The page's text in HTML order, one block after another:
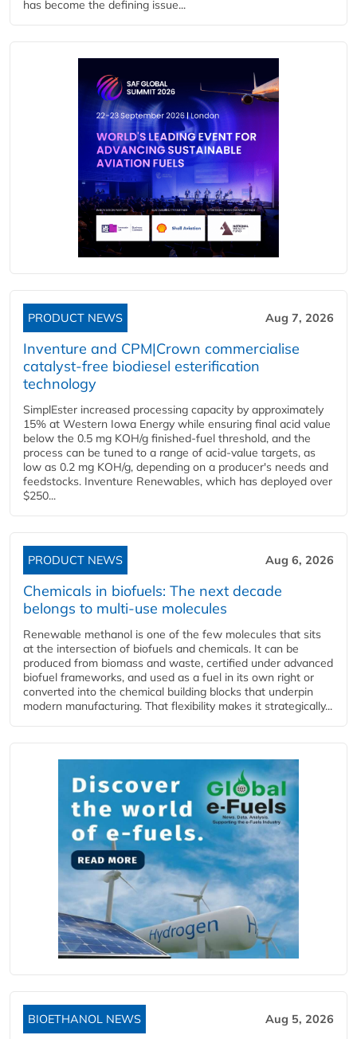
has become the defining issue...
PRODUCT NEWS Aug 7, 2026
Inventure and CPM|Crown commercialise
catalyst-free biodiesel esterification
technology
SimplEster increased processing capacity by approximately
15% at Western Iowa Energy while ensuring final acid value
below the 0.5 mg KOH/g finished-fuel threshold, and the
process can be tuned to a range of acid-value targets, as
low as 0.2 mg KOH/g, depending on a producer's needs and
feedstocks. Inventure Renewables, which has deployed over
$250...
PRODUCT NEWS Aug 6, 2026
Chemicals in biofuels: The next decade
belongs to multi-use molecules
Renewable methanol is one of the few molecules that sits
at the intersection of biofuels and chemicals. It can be
produced from biomass and waste, certified under advanced
biofuel frameworks, and used as a fuel in its own right or
converted into the chemical building blocks that underpin
modern manufacturing. That flexibility makes it strategically...
BIOETHANOL NEWS Aug 5, 2026